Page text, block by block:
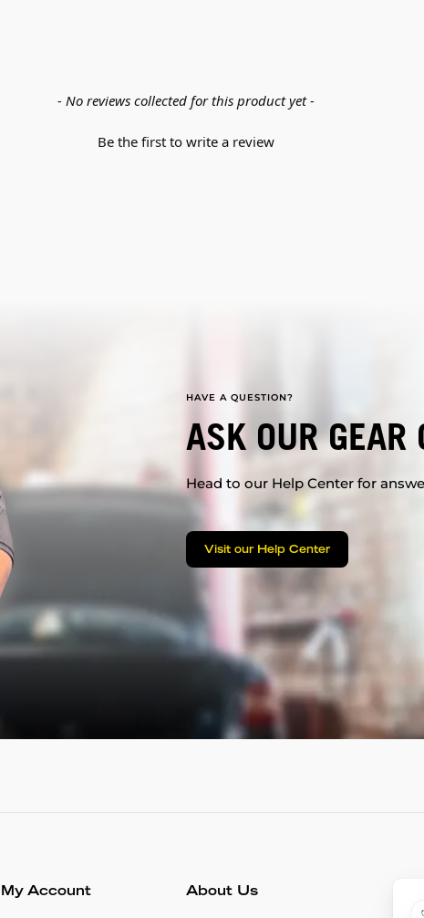
- No reviews collected for this product yet -
Be the first to write a review
HAVE A QUESTION?
ASK OUR GEAR
Head to our Help Center for
Visit our Help Center
My Account About Us